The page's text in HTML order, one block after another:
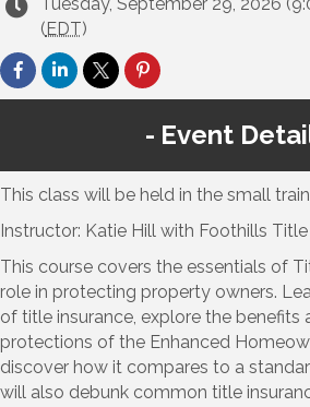
(EDT)
Event
This class will be held in the small
Instructor: Katie Hill with Foothills Title
This course covers the essentials of
role in protecting property owners.
of title insurance, explore the benefits
protections of the Enhanced
discover how it compares to a
will also debunk common title